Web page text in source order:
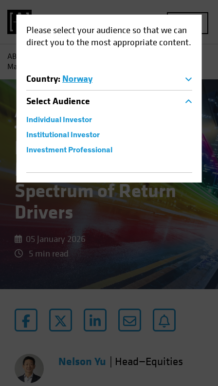
Please select your audience so that we can
direct you to the most appropriate content.
Country: Norway
SelectAudience
Individual Investor
Institutional Investor
Investment Professional
AB
Mapping a New Spectrum of Return Drivers
Active & Passive
Equity Outlook 2026:
Mapping a New
Spectrum of Return
Drivers
05 January 2026
5 min read
Nelson Yu Head—Equities